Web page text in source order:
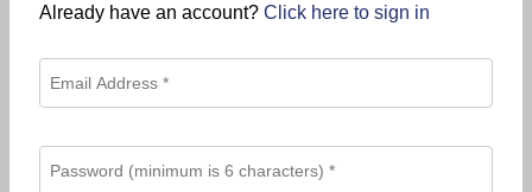
Already have an account? Click here to sign in